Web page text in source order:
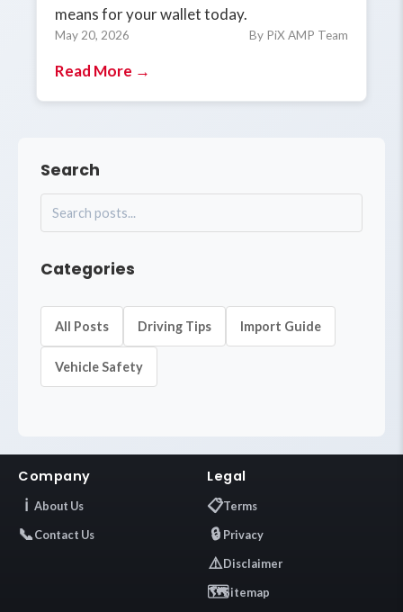
Search
Categories
All Posts Driving Tips Import Guide
Vehicle Safety
means for your wallet today.
May 20, 2026 By PiX AMP Team
Read More →
Company
ℹ️ About Us
📞Contact Us
Legal
📋Terms
🔒 Privacy
⚠️Disclaimer
🗺️Sitemap